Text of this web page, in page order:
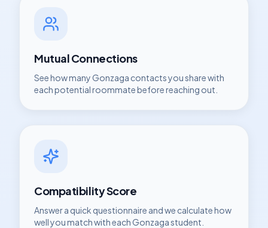
Mutual Connections
See how manyGonzaga contacts you share with
each potential roommate before reaching out.
Compatibility Score
Answer a quick questionnaire and we calculate how
well you match with eachGonzagastudent.